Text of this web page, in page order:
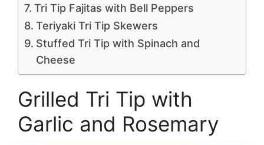
Tri Tip Fajitas with Bell Peppers
Teriyaki Tri Tip Skewers
Stuffed Tri Tip with Spinach and
Cheese
Grilled Tri Tip with
Garlic and Rosemary